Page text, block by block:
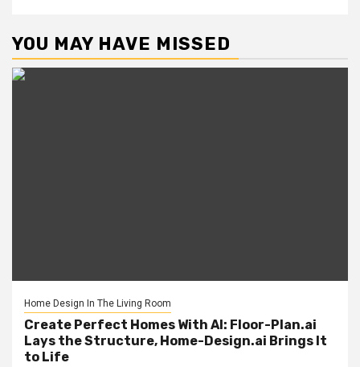
YOU MAY HAVE MISSED
Home Design In The Living Room
Create Perfect Homes With AI: Floor-Plan.ai
Lays the Structure, Home-Design.ai Brings It
to Life